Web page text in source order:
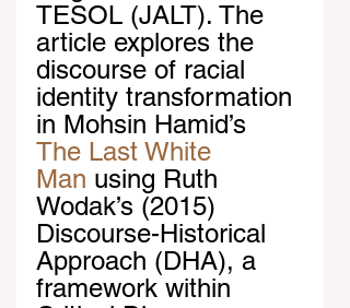
TESOL (JALT). The
article explores the
discourse of racial
identity transformation
in Mohsin Hamid’s
The Last White
Man using Ruth
Wodak’s (2015)
Discourse-Historical
Approach (DHA), a
framework within